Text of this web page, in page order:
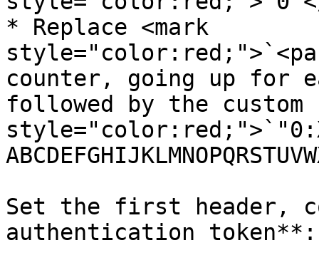
* Replace <mark
counter, going up for
followed by the custom
Set the first header,
authentication token**: